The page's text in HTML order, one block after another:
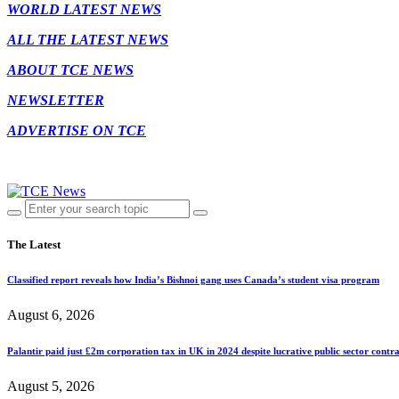
WORLD LATEST NEWS
ALL THE LATEST NEWS
ABOUT TCE NEWS
NEWSLETTER
ADVERTISE ON TCE
The Latest
Classified report reveals how India’s Bishnoi gang uses Canada’s student visa program
August 6, 2026
Palantir paid just £2m corporation tax in UK in 2024 despite lucrative public sector
August 5, 2026